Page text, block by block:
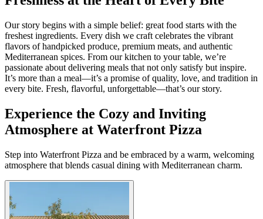
Our story begins with a simple belief: great food starts with the
freshest ingredients. Every dish we craft celebrates the vibrant
flavors of handpicked produce, premium meats, and authentic
Mediterranean spices. From our kitchen to your table, we’re
passionate about delivering meals that not only satisfy but inspire.
It’s more than a meal—it’s a promise of quality, love, and tradition in
every bite. Fresh, flavorful, unforgettable—that’s our story.
Experience the Cozy and Inviting
Atmosphere at Waterfront Pizza
Step into Waterfront Pizza and be embraced by a warm, welcoming
atmosphere that blends casual dining with Mediterranean charm.